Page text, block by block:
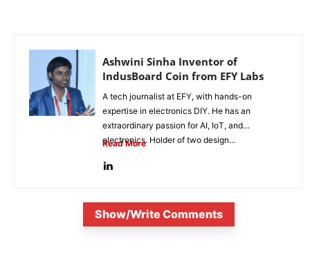
Ashwini Sinha Inventor of
IndusBoard Coin from EFY Labs
A tech journalist at EFY, with hands-on
expertise in electronics DIY. He has an
extraordinary passion for AI, IoT, and
electronics. Holder of two design...
Read More
Show/Write Comments